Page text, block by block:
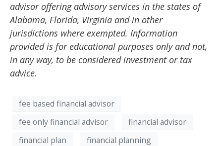
advisor offering advisory services in the states of
Alabama, Florida, Virginia and in other
jurisdictions where exempted. Information
provided is for educational purposes only and not,
in any way, to be considered investment or tax
advice.
fee based financial advisor
fee only financial advisor
financial advisor
financial plan
financial planning